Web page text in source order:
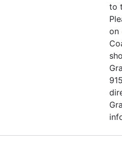
to
on